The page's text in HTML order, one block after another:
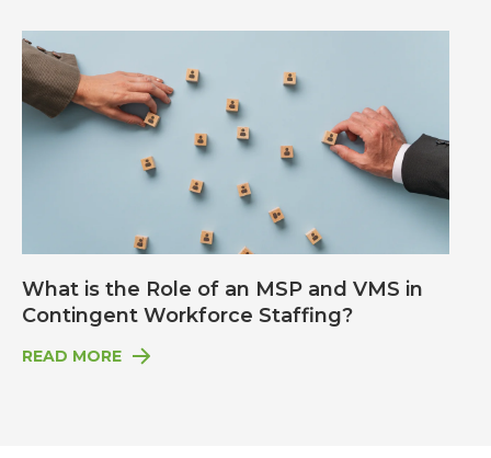
What is the Role of an MSP and VMS in
Contingent Workforce Staffing?
READ MORE